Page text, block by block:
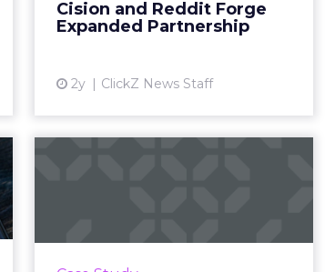
Cision and Reddit Forge
Expanded Partnership
2y ClickZ News Staff
hub, have announced an
expanded partnership to h...
"By developing stories through